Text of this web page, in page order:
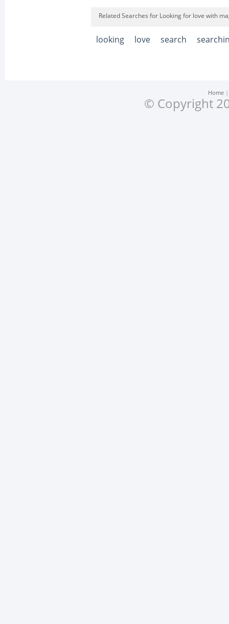
Related Searches for Looking for love with
looking love search
Home
© Copyright